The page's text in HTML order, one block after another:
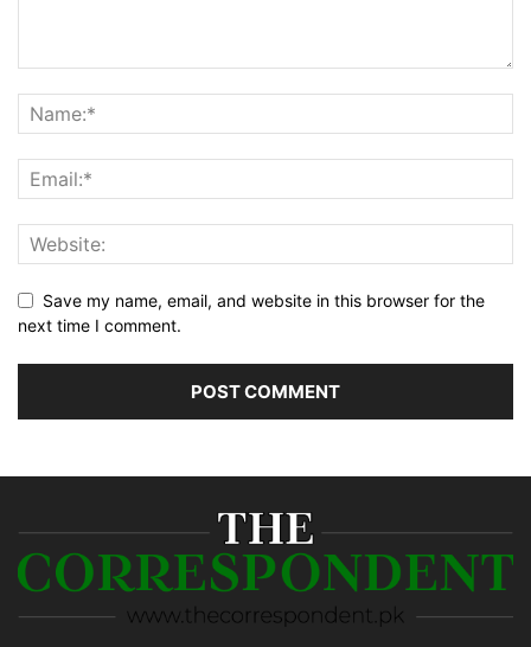
Save my name, email, and website in this browser for the
next time I comment.